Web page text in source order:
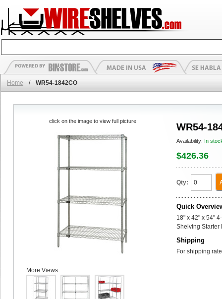
Home / WR54-1842CO
WR54-
Availability: In
$426.36
Qty:
Quick
18" x 42" x 54"
Shelving Starter
Shipping
For shipping
click on the image to view full picture
More Views